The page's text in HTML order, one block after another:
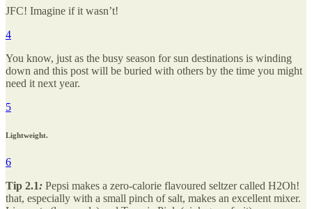
JFC! Imagine if it wasn’t!
4
You know, just as the busy season for sun destinations is winding
down and this post will be buried with others by the time you might
need it next year.
5
Lightweight.
6
Tip 2.1: Pepsi makes a zero-calorie flavoured seltzer called H2Oh!
that, especially with a small pinch of salt, makes an excellent mixer.